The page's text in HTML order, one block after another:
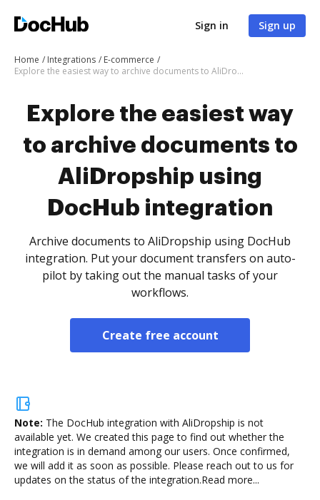
Sign in Sign up
Home Integrations
E-commerce
Explore the easiest way to archive documents to AliDropship using DocHub integration
Explore the easiest way
to archive documents to
AliDropship using
DocHub integration
Archive documents to AliDropship using DocHub
integration. Put your document transfers on auto-
pilot by taking out the manual tasks of your
workflows.
Create free account
Note: The DocHub integration with AliDropship is not
available yet. We created this page to find out whether the
integration is in demand among our users. Once confirmed,
we will add it as soon as possible. Please reach out to us for
updates on the status of the integration.Read more...